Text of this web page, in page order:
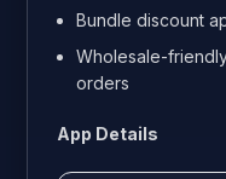
Bundle discount
Wholesale-
orders
App Details